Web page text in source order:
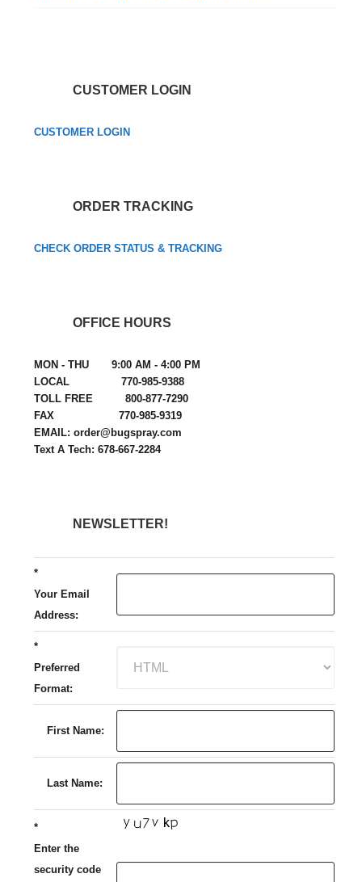
CUSTOMER LOGIN
CUSTOMER LOGIN
ORDER TRACKING
CHECK ORDER STATUS & TRACKING
OFFICE HOURS
MON - THU 9:00 AM - 4:00 PM
LOCAL 770-985-9388
TOLL FREE 800-877-7290
FAX 770-985-9319
EMAIL: order@bugspray.com
Text A Tech: 678-667-2284
NEWSLETTER!
*
Your Email
Address:
*
Preferred
Format:
First Name:
Last Name:
*
Enter the
security code